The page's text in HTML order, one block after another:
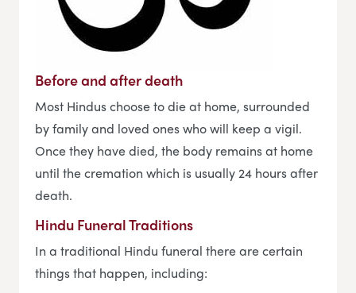
Before and after death
Most Hindus choose to die at home, surrounded
by family and loved ones who will keep a vigil.
Once they have died, the body remains at home
until the cremation which is usually 24 hours after
death.
Hindu Funeral Traditions
In a traditional Hindu funeral there are certain
things that happen, including: